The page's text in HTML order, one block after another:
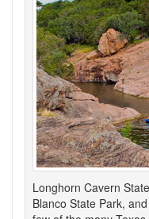
Longhorn Cavern
Blanco State Park,